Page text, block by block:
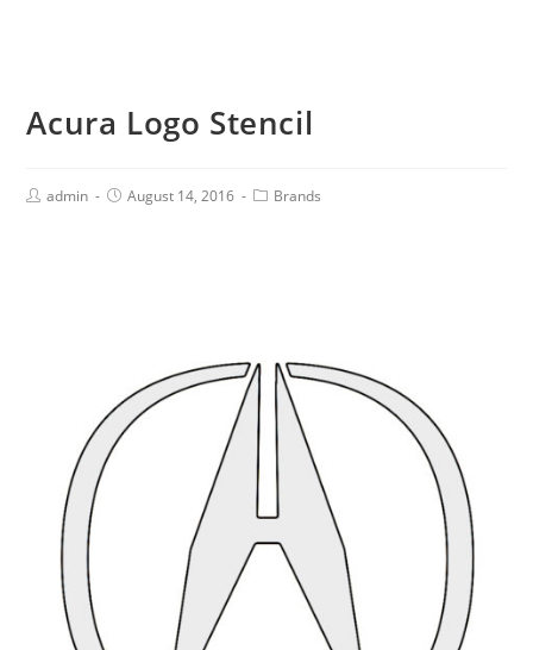
Acura Logo Stencil
admin August 14, 2016 Brands